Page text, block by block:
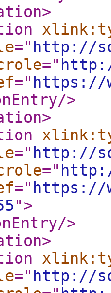
>
=" http://
="
=" https://
/>
>
=" http://
="
=" https://
">
/>
>
=" http://